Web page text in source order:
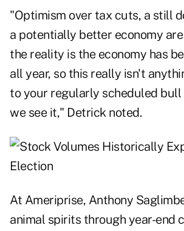
"Optimism over tax cuts, a still
a potentially better economy
the reality is the economy has
all year, so this really isn't
to your regularly scheduled bull
we see it," Detrick noted.
At Ameriprise, Anthony
animal spirits through year-end